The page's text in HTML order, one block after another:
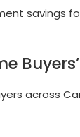
savings
across